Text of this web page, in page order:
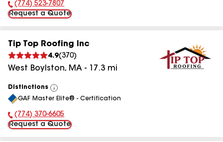
Phone Number:
(774) 523-7807
Request a Quote
Tip Top Roofing Inc
4.9(370)
West Boylston, MA - 17.3 mi
Distinctions
View
All
GAF Master Elite® - Certification
Phone Number:
(774) 370-6605
Request a Quote